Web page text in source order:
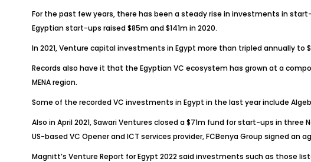
For the past few years, there has been a steady rise in investments in
Egyptian start-ups raised $85m and $141m in 2020.
In 2021, Venture capital investments in Egypt more than tripled annually
Records also have it that the Egyptian VC ecosystem has grown at a
MENA region.
Some of the recorded VC investments in Egypt in the last year include
Also in April 2021, Sawari Ventures closed a $71m fund for start-ups in
US-based VC Opener and ICT services provider, FCBenya Group signed
Magnitt’s Venture Report for Egypt 2022 said investments such as those